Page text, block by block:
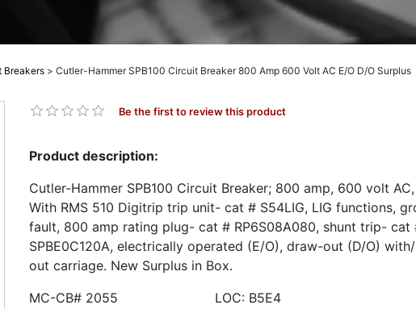
Breakers > Cutler-Hammer SPB100 Circuit Breaker 800 Amp 600 Volt AC E/O D/O Surplus
Be the first to review this product
Product description:
Cutler-Hammer SPB100 Circuit Breaker; 800 amp, 600 volt
With RMS 510 Digitrip trip unit- cat # S54LIG, LIG functions,
fault, 800 amp rating plug- cat # RP6S08A080, shunt trip- cat
SPBE0C120A, electrically operated (E/O), draw-out (D/O)
out carriage. New Surplus in Box.
MC-CB# 2055 LOC: B5E4